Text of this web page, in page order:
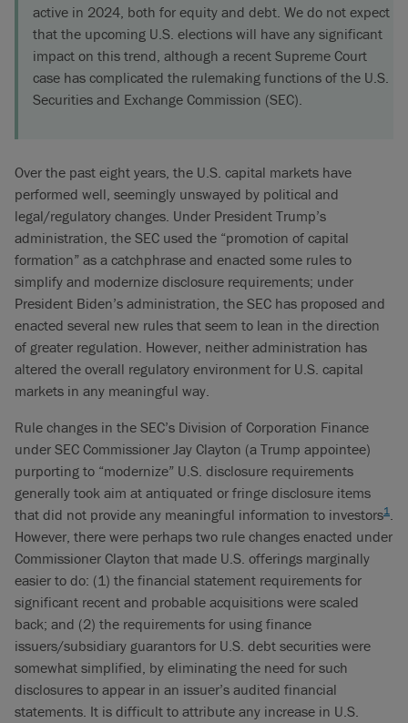
active in 2024, both for equity and debt. We do not expect
that the upcoming U.S. elections will have any significant
impact on this trend, although a recent Supreme Court
case has complicated the rulemaking functions of the U.S.
Securities and Exchange Commission (SEC).
Over the past eight years, the U.S. capital markets have
performed well, seemingly unswayed by political and
legal/regulatory changes. Under President Trump’s
administration, the SEC used the “promotion of capital
formation” as a catchphrase and enacted some rules to
simplify and modernize disclosure requirements; under
President Biden’s administration, the SEC has proposed and
enacted several new rules that seem to lean in the direction
of greater regulation. However, neither administration has
altered the overall regulatory environment for U.S. capital
markets in any meaningful way.
Rule changes in the SEC’s Division of Corporation Finance
under SEC Commissioner Jay Clayton (a Trump appointee)
purporting to “modernize” U.S. disclosure requirements
generally took aim at antiquated or fringe disclosure items
that did not provide any meaningful information to investors1.
However, there were perhaps two rule changes enacted under
Commissioner Clayton that made U.S. offerings marginally
easier to do: (1) the financial statement requirements for
significant recent and probable acquisitions were scaled
back; and (2) the requirements for using finance
issuers/subsidiary guarantors for U.S. debt securities were
somewhat simplified, by eliminating the need for such
disclosures to appear in an issuer’s audited financial
statements. It is difficult to attribute any increase in U.S.